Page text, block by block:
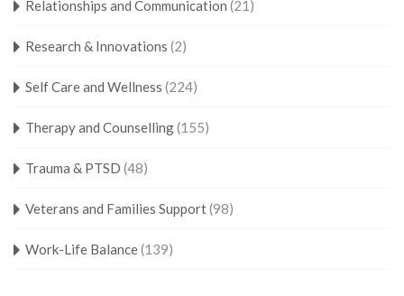
Relationships and Communication (21)
Research & Innovations (2)
Self Care and Wellness (224)
Therapy and Counselling(155)
Trauma & PTSD (48)
Veterans and Families Support(98)
Work-Life Balance(139)